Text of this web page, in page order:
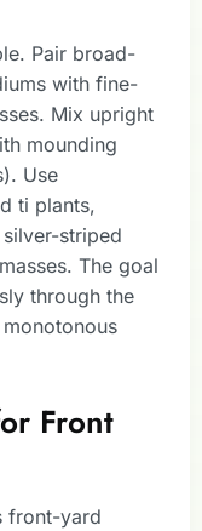
Pair broad-
with fine-
Mix upright
mounding
Use
ti plants,
striped
The goal
through the
Front
front-yard